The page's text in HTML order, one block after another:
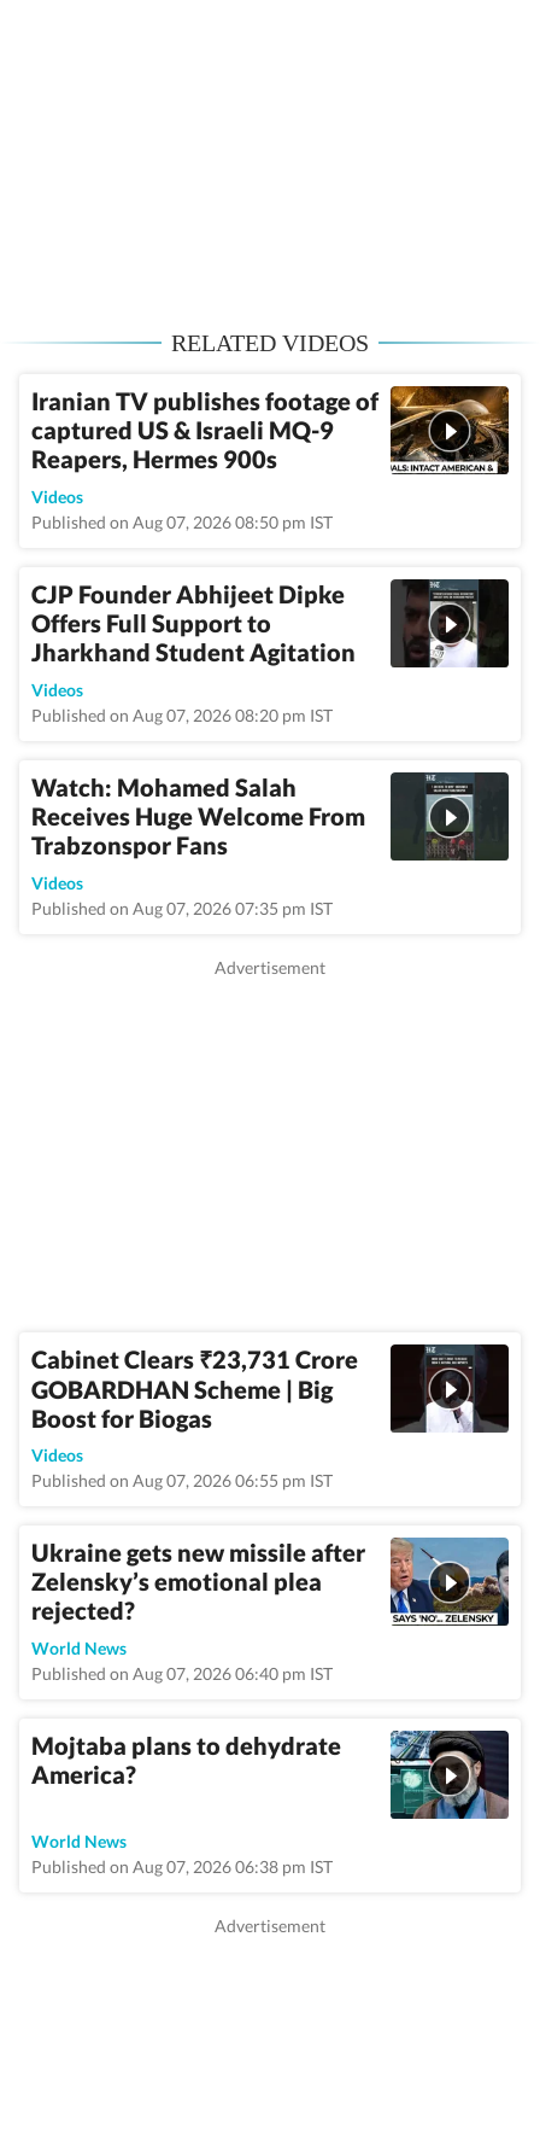
RELATED VIDEOS
Iranian TV publishes footage of
captured US & Israeli MQ-9
Reapers, Hermes 900s
Videos
Published on Aug 07, 2026 08:50 pm IST
CJP Founder Abhijeet Dipke
Offers Full Support to
Jharkhand Student Agitation
Videos
Published on Aug 07, 2026 08:20 pm IST
Watch: Mohamed Salah
Receives Huge Welcome From
Trabzonspor Fans
Videos
Published on Aug 07, 2026 07:35 pm IST
Cabinet Clears ₹23,731 Crore
GOBARDHAN Scheme | Big
Boost for Biogas
Videos
Published on Aug 07, 2026 06:55 pm IST
Ukraine gets new missile after
Zelensky’s emotional plea
rejected?
World News
Published on Aug 07, 2026 06:40 pm IST
Mojtaba plans to dehydrate
America?
World News
Published on Aug 07, 2026 06:38 pm IST